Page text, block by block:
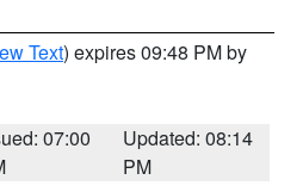
Text) expires 09:48 PM by
07:00
Updated: 08:14
PM